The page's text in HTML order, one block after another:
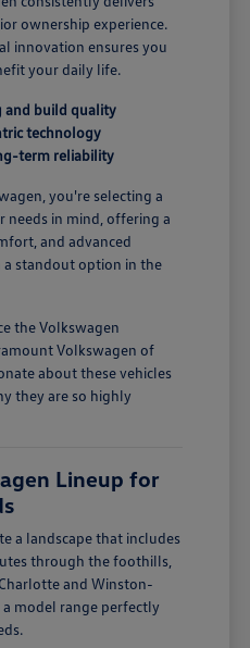
ownership experience.
innovation ensures you
your daily life.
and build quality
technology
term reliability
you're selecting a
needs in mind, offering a
and advanced
a standout option in the
the Volkswagen
Volkswagen of
about these vehicles
they are so highly
Lineup for
a landscape that includes
through the foothills,
and Winston-
model range perfectly